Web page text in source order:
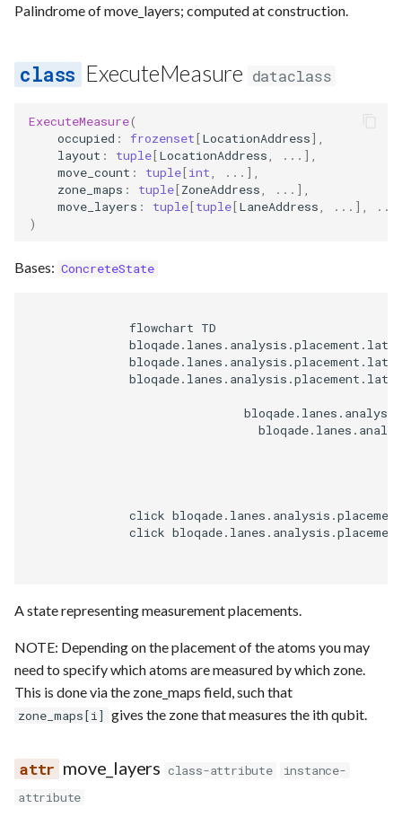
Palindrome of move_layers; computed at construction.
ExecuteMeasure dataclass
ExecuteMeasure(
occupied : frozenset[LocationAddress],
layout : tuple[LocationAddress ... ],
move_count : tuple[int ... ],
zone_maps : tuple[ZoneAddress ... ],
move_layers : tuple[tuple[LaneAddress ... ], ...
)
Bases: ConcreteState
              flowchart TD
click
click
A state representing measurement placements.
NOTE: Depending on the placement of the atoms you may
need to specify which atoms are measured by which zone.
This is done via the zone_maps field, such that
zone_maps[i] gives the zone that measures the ith qubit.
move_layers class-attribute
instance-
attribute